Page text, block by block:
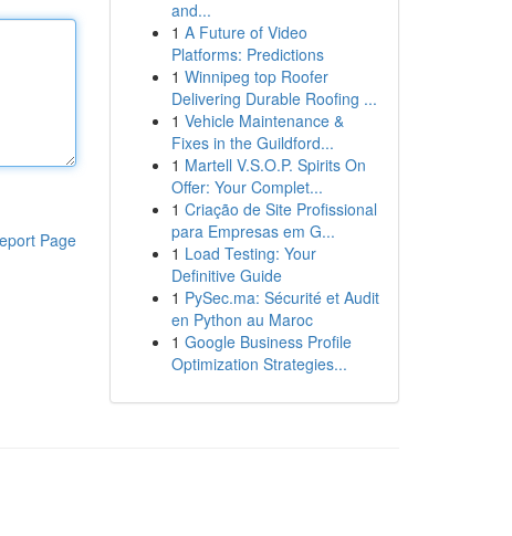
Page
and...
1 A Future of Video
Platforms: Predictions
1 Winnipeg top Roofer
Delivering Durable Roofing ...
1 Vehicle Maintenance &
Fixes in the Guildford...
1 Martell V.S.O.P. Spirits On
Offer: Your Complet...
1 Criação de Site Profissional
para Empresas em G...
1 Load Testing: Your
Definitive Guide
1 PySec.ma: Sécurité et Audit
en Python au Maroc
1 Google Business Profile
Optimization Strategies...